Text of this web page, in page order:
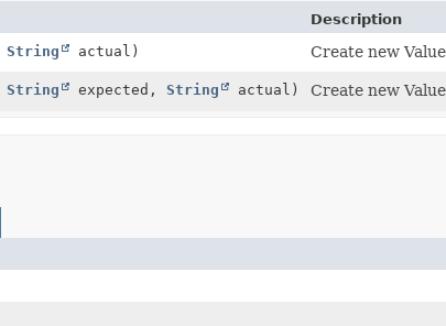
Description
String actual) Create new
String expected, String actual) Create new